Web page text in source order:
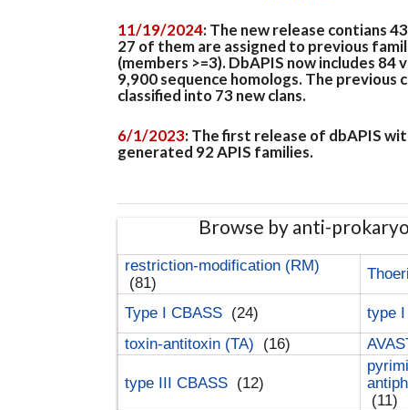
11/19/2024: The new release contians
27 of them are assigned to previous
(members >=3). DbAPIS now includes
9,900 sequence homologs. The previous
classified into 73 new clans.
6/1/2023: The first release of dbAPIS
generated 92 APIS families.
Browse by anti-
restriction-modification (RM)
(81)
Type I CBASS (24)
type
toxin-antitoxin (TA)
(16)
type III CBASS (12)
(11)